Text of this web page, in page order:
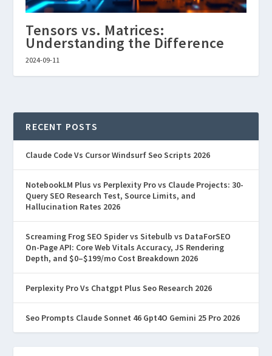
Tensors vs. Matrices:
Understanding the Difference
2024-09-11
RECENT POSTS
Claude Code Vs Cursor Windsurf Seo Scripts 2026
NotebookLM Plus vs Perplexity Pro vs Claude Projects: 30-
Query SEO Research Test, Source Limits, and
Hallucination Rates 2026
Screaming Frog SEO Spider vs Sitebulb vs DataForSEO
On-Page API: Core Web Vitals Accuracy, JS Rendering
Depth, and $0–$199/mo Cost Breakdown 2026
Perplexity Pro Vs Chatgpt Plus Seo Research 2026
Seo Prompts Claude Sonnet 46 Gpt4O Gemini 25 Pro 2026